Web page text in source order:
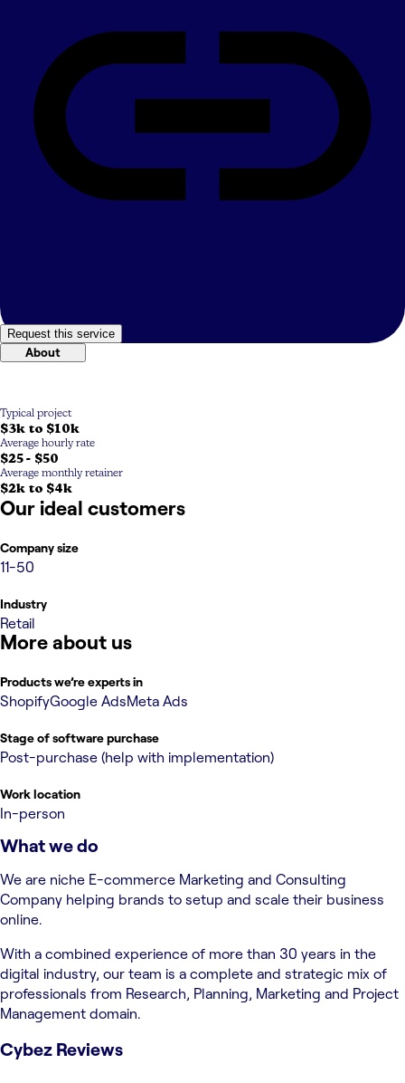
Request this service
About
Typical project
$3k to $10k
Average hourly rate
$25 - $50
Average monthly retainer
$2k to $4k
Our ideal customers
Company size
11-50
Industry
Retail
More about us
Products we’re experts in
ShopifyGoogle AdsMeta Ads
Stage of software purchase
Post-purchase (help with implementation)
Work location
In-person
What we do
We are niche E-commerce Marketing and Consulting
Company helping brands to setup and scale their business
online.
With a combined experience of more than 30 years in the
digital industry, our team is a complete and strategic mix of
professionals from Research, Planning, Marketing and Project
Management domain.
Cybez Reviews